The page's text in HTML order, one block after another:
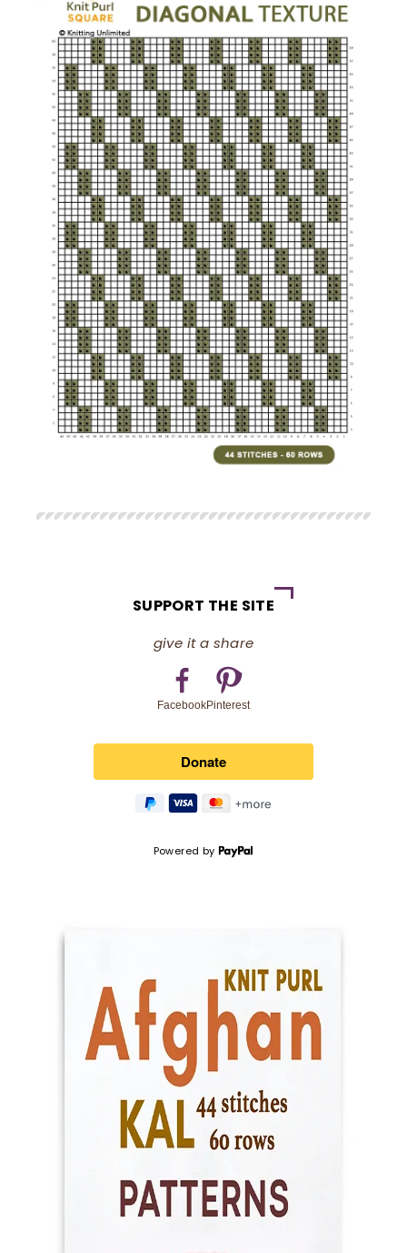
SUPPORT THE SITE
give it a share
FacebookPinterest
Powered by